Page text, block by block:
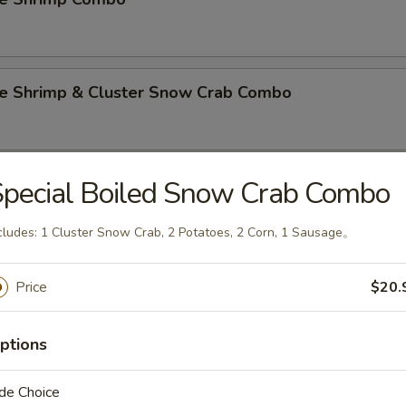
Shrimp & Cluster Snow Crab Combo
Shrimp & 1 PC Lobster Tail Combo
Shrimp & 1 Cluster Snow Crab & 1 Lobster Tail
Mussel
Boiled Snow Crab Combo
1 Cluster Snow Crab, 2 Potatoes, 2 Corn, 1 Sausage。
Price
Choice